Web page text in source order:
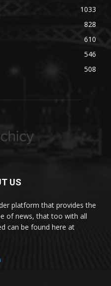
1033
828
610
546
508
US
platform that provides the
of news, that too with all
can be found here at